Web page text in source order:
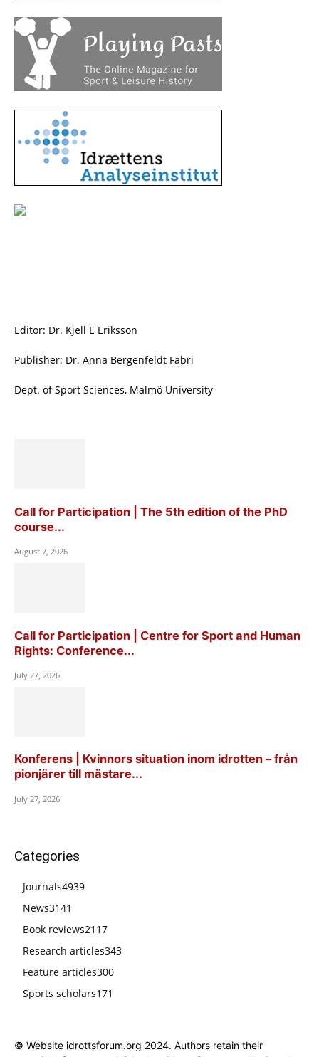
Editor: Dr. Kjell E Eriksson
Publisher: Dr. Anna Bergenfeldt Fabri
Dept. of Sport Sciences, Malmö University
Call for Participation | The 5th edition of the PhD
course...
August 7, 2026
Call for Participation | Centre for Sport and Human
Rights: Conference...
July 27, 2026
Konferens | Kvinnors situation inom idrotten – från
pionjärer till mästare...
July 27, 2026
Categories
Journals4939
News3141
Book reviews2117
Research articles343
Feature articles300
Sports scholars171
© Website idrottsforum.org 2024. Authors retain their